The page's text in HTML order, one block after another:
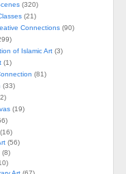
(320)
(21)
Connections(90)
of Islamic Art(3)
(1)
(81)
(33)
(19)
(56)
(8)